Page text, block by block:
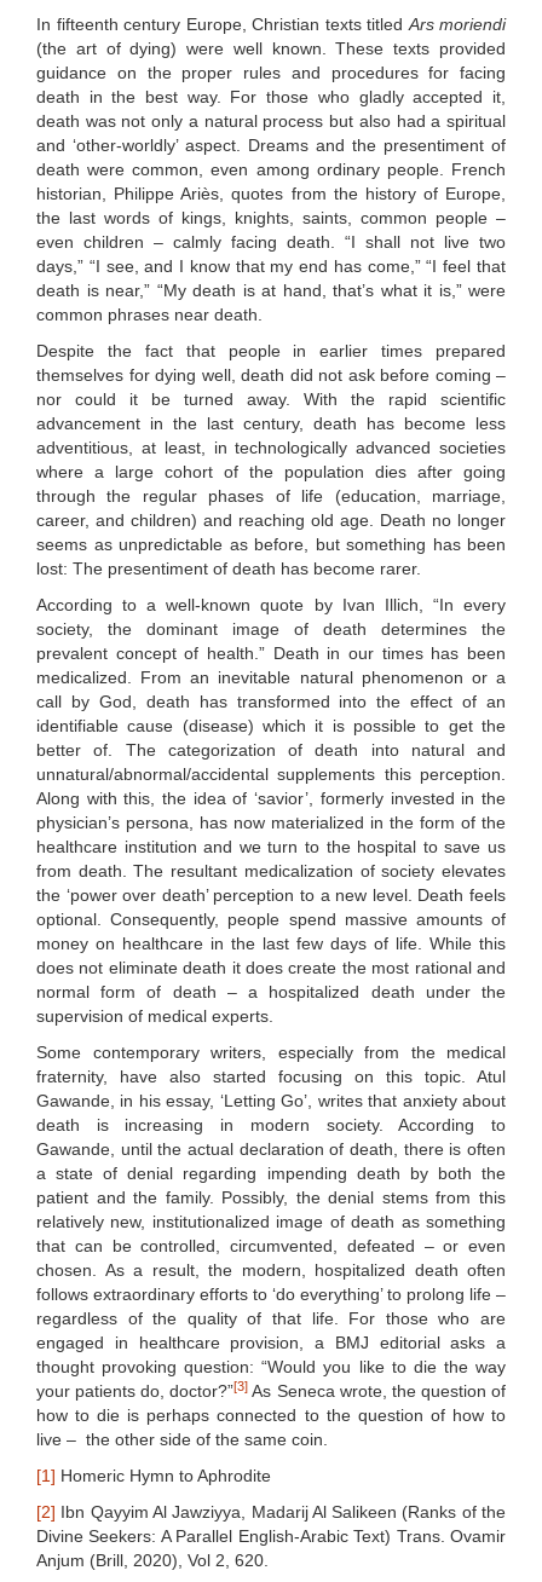
In fifteenth century Europe, Christian texts titledArs moriendi
(the art of dying) were well known. These texts provided
guidance on the proper rules and procedures for facing
death in the best way. For those who gladly accepted it,
death was not only a natural process but also had a spiritual
and ‘other-worldly’ aspect. Dreams and the presentiment of
death were common, even among ordinary people. French
historian, Philippe Ariès, quotes from the history of Europe,
the last words of kings, knights, saints, common people –
even children – calmly facing death. “I shall not live two
days,” “I see, and I know that my end has come,” “I feel that
death is near,” “My death is at hand, that’s what it is,” were
common phrases near death.
Despite the fact that people in earlier times prepared
themselves for dying well, death did not ask before coming –
nor could it be turned away. With the rapid scientific
advancement in the last century, death has become less
adventitious, at least, in technologically advanced societies
where a large cohort of the population dies after going
through the regular phases of life (education, marriage,
career, and children) and reaching old age. Death no longer
seems as unpredictable as before, but something has been
lost: The presentiment of death has become rarer.
According to a well-known quote by Ivan Illich, “In every
society, the dominant image of death determines the
prevalent concept of health.” Death in our times has been
medicalized. From an inevitable natural phenomenon or a
call by God, death has transformed into the effect of an
identifiable cause (disease) which it is possible to get the
better of. The categorization of death into natural and
unnatural/abnormal/accidental supplements this perception.
Along with this, the idea of ‘savior’, formerly invested in the
physician’s persona, has now materialized in the form of the
healthcare institution and we turn to the hospital to save us
from death. The resultant medicalization of society elevates
the ‘power over death’ perception to a new level. Death feels
optional. Consequently, people spend massive amounts of
money on healthcare in the last few days of life. While this
does not eliminate death it does create the most rational and
normal form of death – a hospitalized death under the
supervision of medical experts.
Some contemporary writers, especially from the medical
fraternity, have also started focusing on this topic. Atul
Gawande, in his essay, ‘Letting Go’, writes that anxiety about
death is increasing in modern society. According to
Gawande, until the actual declaration of death, there is often
a state of denial regarding impending death by both the
patient and the family. Possibly, the denial stems from this
relatively new, institutionalized image of death as something
that can be controlled, circumvented, defeated – or even
chosen. As a result, the modern, hospitalized death often
follows extraordinary efforts to ‘do everything’ to prolong life –
regardless of the quality of that life. For those who are
engaged in healthcare provision, a BMJ editorial asks a
thought provoking question: “Would you like to die the way
your patients do, doctor?”[3] As Seneca wrote, the question of
how to die is perhaps connected to the question of how to
live – the other side of the same coin.
[1] Homeric Hymn to Aphrodite
[2] Ibn Qayyim Al Jawziyya, Madarij Al Salikeen (Ranks of the
Divine Seekers: A Parallel English-Arabic Text) Trans. Ovamir
Anjum (Brill, 2020), Vol 2, 620.